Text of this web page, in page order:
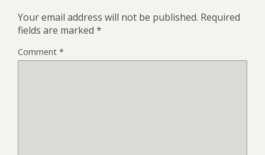
Your email address will not be published. Required
fields are marked *
Comment *